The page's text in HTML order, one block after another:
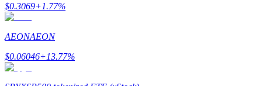
$0.3069+1.77%
AEONAEON
$0.06046+13.77%